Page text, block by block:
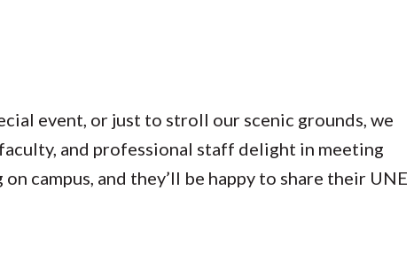
event, or just to stroll our scenic grounds, we
and professional staff delight in meeting
campus, and they’ll be happy to share their UNE